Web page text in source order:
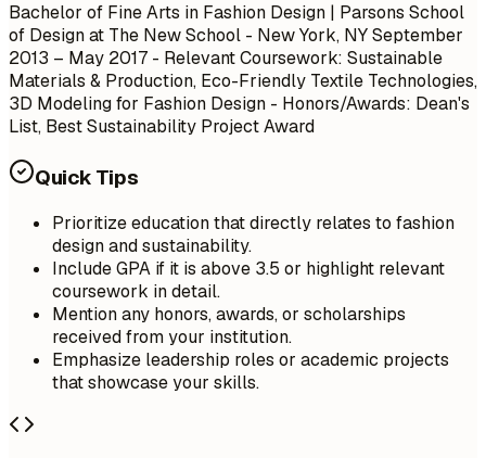
Bachelor of Fine Arts in Fashion Design | Parsons School
of Design at The New School - New York, NYSeptember
2013 – May 2017 - Relevant Coursework: Sustainable
Materials & Production, Eco-Friendly Textile Technologies,
3D Modeling for Fashion Design - Honors/Awards: Dean's
List, Best Sustainability Project Award
Quick Tips
Prioritize education that directly relates to fashion
design and sustainability.
Include GPA if it is above 3.5 or highlight relevant
coursework in detail.
Mention any honors, awards, or scholarships
received from your institution.
Emphasize leadership roles or academic projects
that showcase your skills.